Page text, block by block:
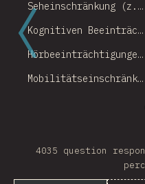
Mobilitätseinschränk…
Hörbeeinträchtigunge…
Kognitiven Beeinträc…
Seheinschränkung (z.…
4035 question